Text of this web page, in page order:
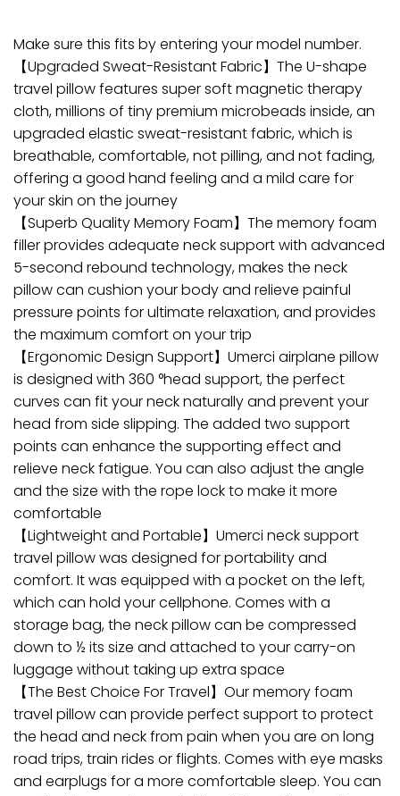
Make sure this fits by entering your model number.
【Upgraded Sweat-Resistant Fabric】The U-shape
travel pillow features super soft magnetic therapy
cloth, millions of tiny premium microbeads inside, an
upgraded elastic sweat-resistant fabric, which is
breathable, comfortable, not pilling, and not fading,
offering a good hand feeling and a mild care for
your skin on the journey
【Superb Quality Memory Foam】The memory foam
filler provides adequate neck support with advanced
5-second rebound technology, makes the neck
pillow can cushion your body and relieve painful
pressure points for ultimate relaxation, and provides
the maximum comfort on your trip
【Ergonomic Design Support】Umerci airplane pillow
is designed with 360 °head support, the perfect
curves can fit your neck naturally and prevent your
head from side slipping. The added two support
points can enhance the supporting effect and
relieve neck fatigue. You can also adjust the angle
and the size with the rope lock to make it more
comfortable
【Lightweight and Portable】Umerci neck support
travel pillow was designed for portability and
comfort. It was equipped with a pocket on the left,
which can hold your cellphone. Comes with a
storage bag, the neck pillow can be compressed
down to ½ its size and attached to your carry-on
luggage without taking up extra space
【The Best Choice For Travel】Our memory foam
travel pillow can provide perfect support to protect
the head and neck from pain when you are on long
road trips, train rides or flights. Comes with eye masks
and earplugs for a more comfortable sleep. You can